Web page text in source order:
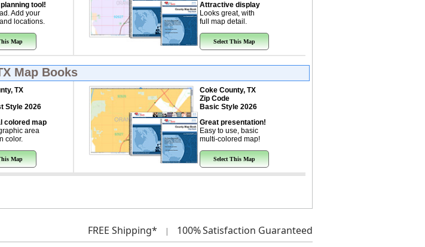
tool!
Add your
locations.
Map
Attractive display
Looks great, with
full map detail.
Select This Map
Map Books
TX
Style 2026
colored map
area
color.
Map
Coke County, TX
Zip Code
Basic Style 2026
Great presentation!
Easy to use, basic
multi-colored map!
Select This Map
FREE Shipping* | 100%Satisfaction Guaranteed